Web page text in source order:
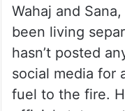
Wahaj and
been living
hasn’t posted
social media for
fuel to the fire.